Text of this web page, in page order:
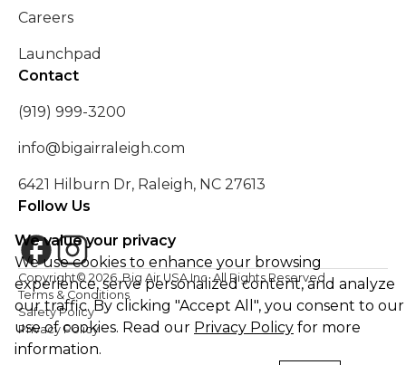
Careers
Launchpad
Contact
(919) 999-3200
info@bigairraleigh.com
6421 Hilburn Dr, Raleigh, NC 27613
Follow Us
Copyright© 2026 . Big Air USA Inc. All Rights Reserved
Terms & Conditions
Safety Policy
Privacy Policy
We value your privacy
We use cookies to enhance your browsing
experience, serve personalized content, and analyze
our traffic. By clicking "Accept All", you consent to our
use of cookies. Read our Privacy Policy for more
information.